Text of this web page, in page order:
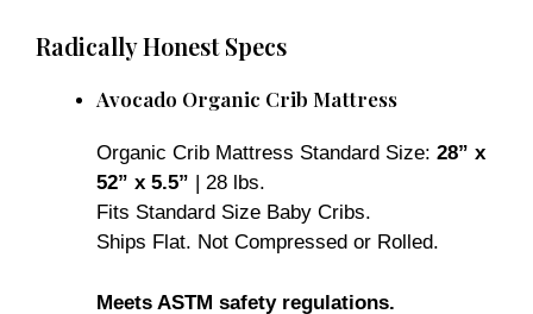
Radically Honest Specs
Avocado Organic Crib Mattress
Organic Crib Mattress Standard Size: 28” x
52” x 5.5” | 28 lbs.
Fits Standard Size Baby Cribs.
Ships Flat. Not Compressed or Rolled.
Meets ASTM safety regulations.